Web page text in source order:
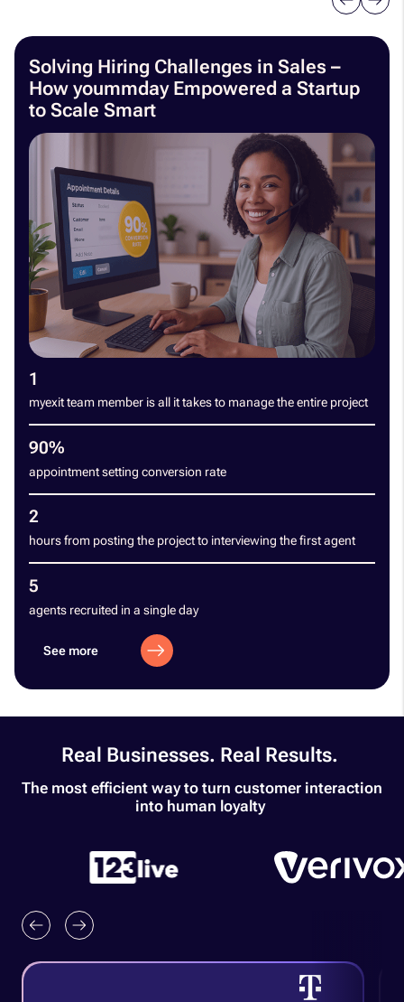
Solving Hiring Challenges in Sales –
How yoummday Empowered a Startup
to Scale Smart
1
myexit team member is all it takes to manage the entire project
90%
appointment setting conversion rate
2
hours from posting the project to interviewing the first agent
5
agents recruited in a single day
See more
Real Businesses. Real Results. ​
The most efficient way to turn customer interaction
into human loyalty ​